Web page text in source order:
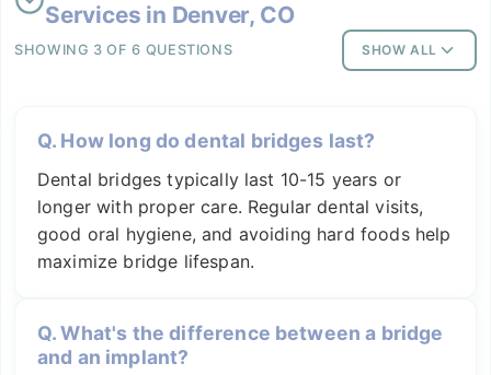
Services in Denver, CO
SHOWING 3 OF 6 QUESTIONS SHOW ALL
Q. How long do dental bridges last?
Dental bridges typically last 10-15 years or
longer with proper care. Regular dental visits,
good oral hygiene, and avoiding hard foods help
maximize bridge lifespan.
Q.What's the difference between a bridge
and an implant?